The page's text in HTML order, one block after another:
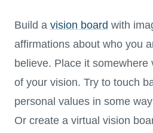
Build a vision board with
affirmations about who you
believe. Place it somewhere
of your vision. Try to touch
personal values in some
Or create a virtual vision